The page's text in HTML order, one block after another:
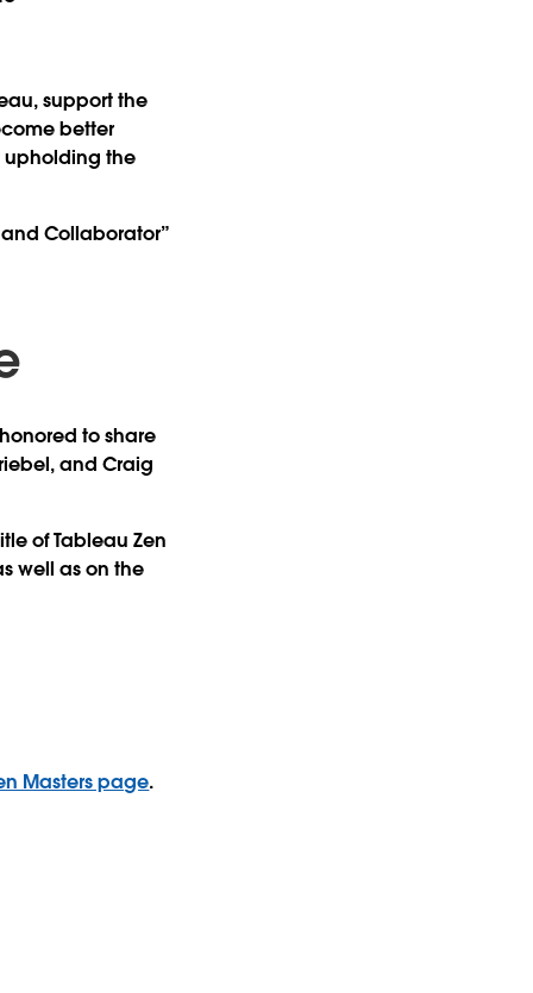
support the
better
upholding the
Collaborator”
to share
, andCraig
of Tableau Zen
well as on the
Masters page.